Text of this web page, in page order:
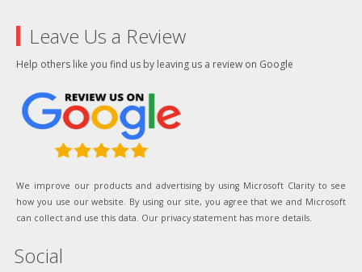
Leave Us a Review
Help others like you find us by leaving us a review on Google
We improve our products and advertising by using Microsoft Clarity to see
how you use our website. By using our site, you agree that we and Microsoft
can collect and use this data. Our privacy statement has more details.
Social